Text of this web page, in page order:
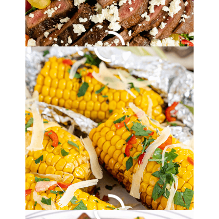
ByLori Felix, Last updated onAugust 19, 2022
The links in the post below may be affiliate links.
Read thefull disclosure.
Simple Grilled
Balsamic Steak
Recipe
ByLori Felix, Last updated onAugust 19, 2022
The links in the post below may be affiliate links.
Read thefull disclosure.